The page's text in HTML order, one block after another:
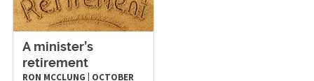
A minister’s
retirement
RON MCCLUNG
OCTOBER